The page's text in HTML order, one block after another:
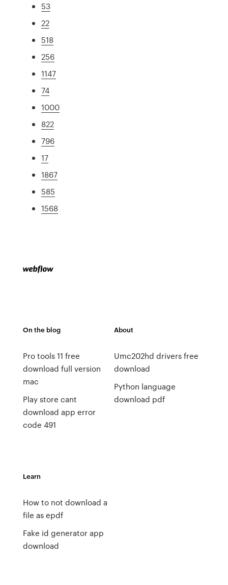
53
22
518
256
1147
74
1000
822
796
17
1867
585
1568
On the blog
Pro tools 11 free
download full version
mac
Play store cant
download app error
code 491
About
Umc202hd drivers free
download
Python language
download pdf
Learn
How to not download a
file as epdf
Fake id generator app
download